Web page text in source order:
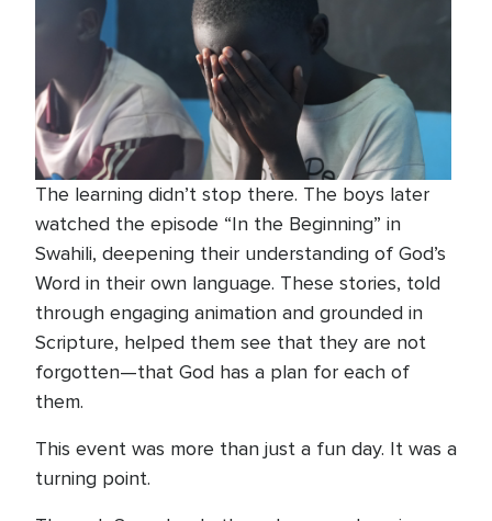
The learning didn’t stop there. The boys later
watched the episode “In the Beginning” in
Swahili, deepening their understanding of God’s
Word in their own language. These stories, told
through engaging animation and grounded in
Scripture, helped them see that they are not
forgotten—that God has a plan for each of
them.
This event was more than just a fun day. It was a
turning point.